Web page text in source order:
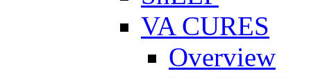
VA CURES
Overview